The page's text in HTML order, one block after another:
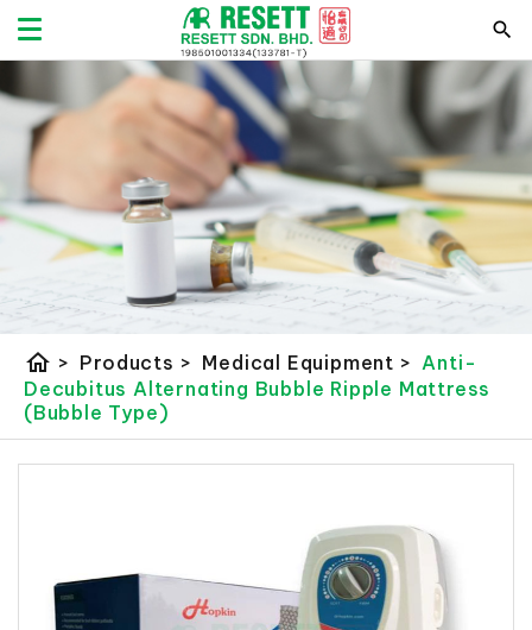
home > Products > Medical Equipment > Anti-
Decubitus Alternating Bubble Ripple Mattress
(Bubble Type)